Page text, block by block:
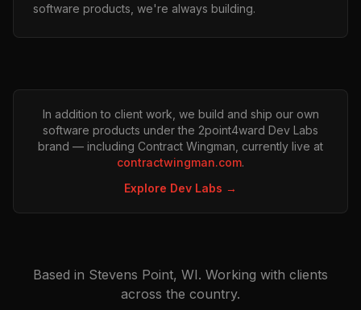
software products, we're always building.
In addition to client work, we build and ship our own
software products under the 2point4ward Dev Labs
brand — including Contract Wingman, currently live at
contractwingman.com.
Explore Dev Labs →
Based in Stevens Point, WI. Working with clients
across the country.